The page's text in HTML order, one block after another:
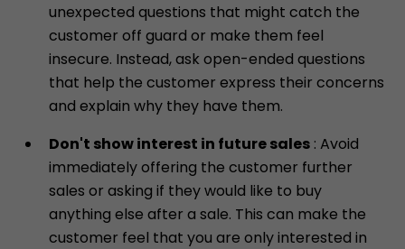
Skip
to
content
unexpected questions that might catch the
customer off guard or make them feel
insecure. Instead, ask open-ended questions
that help the customer express their concerns
and explain why they have them.
Don't show interest in future sales: Avoid
immediately offering the customer further
sales or asking if they would like to buy
anything else after a sale. This can make the
customer feel that you are only interested in